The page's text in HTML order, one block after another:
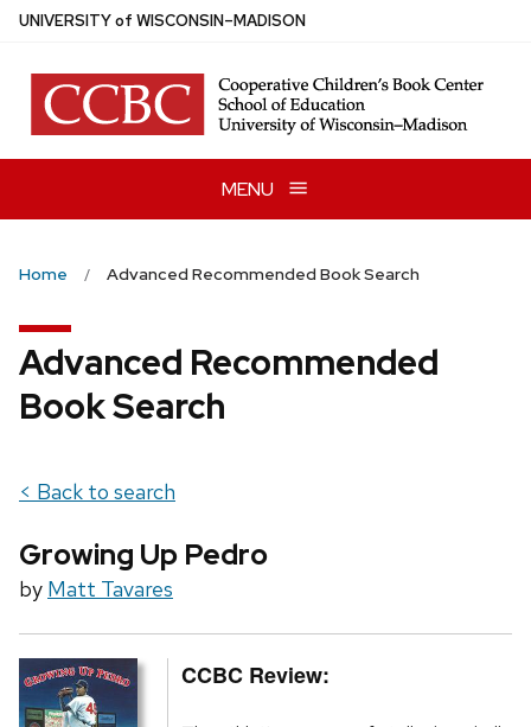
Skip
main
content
UNIVERSITYof WISCONSIN–MADISON
MENU
Home Advanced Recommended Book Search
Advanced Recommended
Book Search
< Back to search
Growing Up Pedro
by Matt Tavares
CCBC Review: